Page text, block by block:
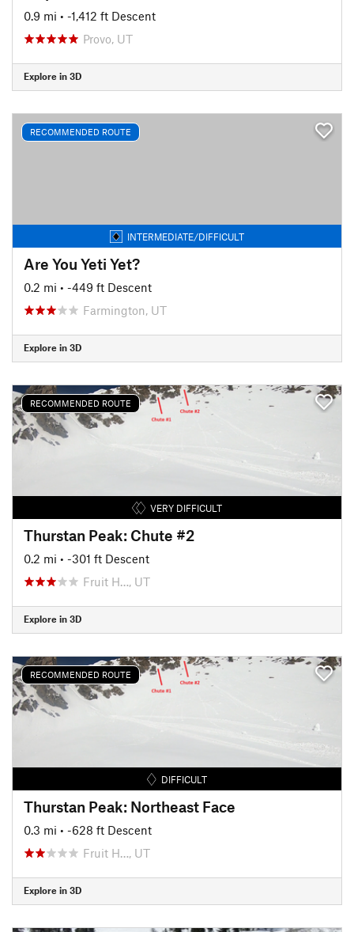
0.9 mi • -1,412 ft Descent
Provo, UT
Explore in 3D
RECOMMENDED ROUTE
INTERMEDIATE/DIFFICULT
Are You Yeti Yet?
0.2 mi • -449 ft Descent
Farmington, UT
Explore in 3D
RECOMMENDED ROUTE
VERY DIFFICULT
Thurstan Peak: Chute #2
0.2 mi • -301 ft Descent
Fruit H…, UT
Explore in 3D
RECOMMENDED ROUTE
DIFFICULT
Thurstan Peak: Northeast Face
0.3 mi • -628 ft Descent
Fruit H…, UT
Explore in 3D